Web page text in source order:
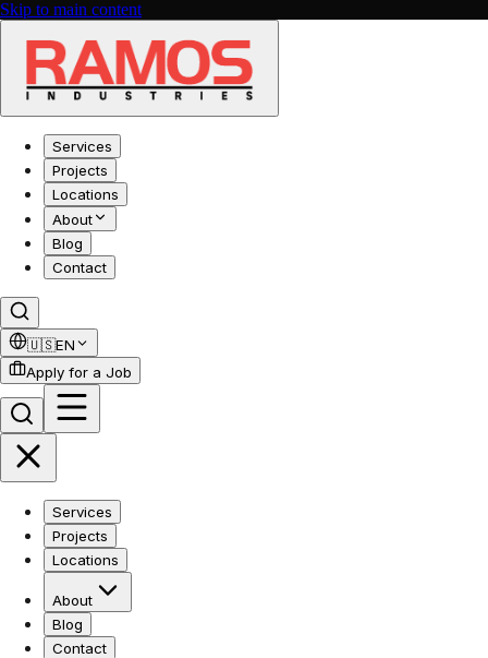
Skip to main content
Services
Projects
Locations
About
Blog
Contact
🇺🇸EN
Apply for a Job
Services
Projects
Locations
About
Blog
Contact